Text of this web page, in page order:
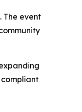
The event